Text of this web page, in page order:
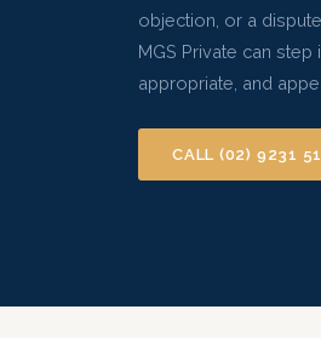
objection, or a
MGS Private can
appropriate, and
CALL (02) 9231